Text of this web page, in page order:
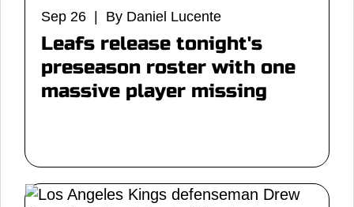
Sep 26 | By Daniel Lucente
Leafs release tonight's
preseason roster with one
massive player missing